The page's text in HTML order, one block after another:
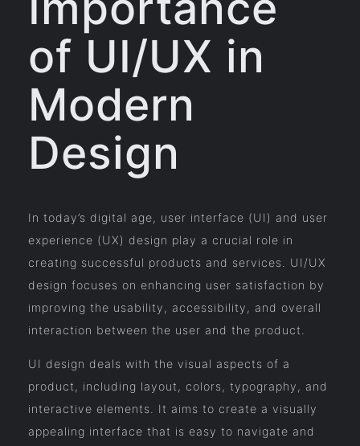
of UI/UX in
Modern
Design
In today’s digital age, user interface (UI) and user
experience (UX) design play a crucial role in
creating successful products and services. UI/UX
design focuses on enhancing user satisfaction by
improving the usability, accessibility, and overall
interaction between the user and the product.
UI design deals with the visual aspects of a
product, including layout, colors, typography, and
interactive elements. It aims to create a visually
appealing interface that is easy to navigate and